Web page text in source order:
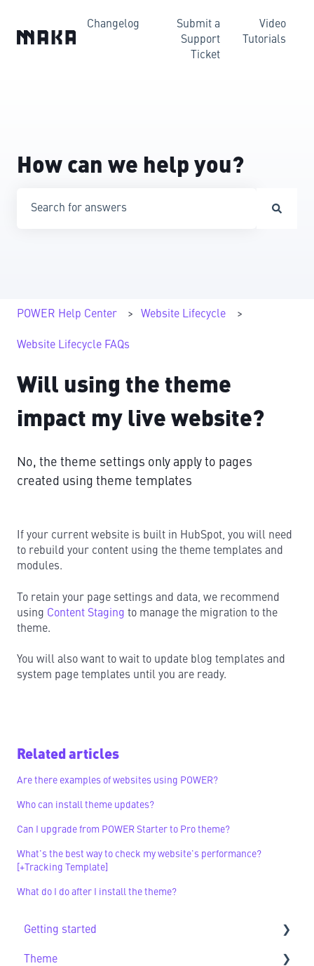
Changelog
Submit a
Support
Ticket
Video
Tutorials
How can we help you?
POWER Help Center Website Lifecycle
Website Lifecycle FAQs
Will using the theme
impact my live website?
No, the theme settings only apply to pages
created using theme templates
If your current website is built in HubSpot, you will need
to rebuild your content using the theme templates and
modules.
To retain your page settings and data, we recommend
using Content Staging to manage the migration to the
theme.
You will also want to wait to update blog templates and
system page templates until you are ready.
Related articles
Are there examples of websites using POWER?
Who can install theme updates?
Can I upgrade from POWER Starter to Pro theme?
What's the best way to check my website's performance?
[+Tracking Template]
What do I do after I install the theme?
Getting started
Getting Started FAQs
Theme